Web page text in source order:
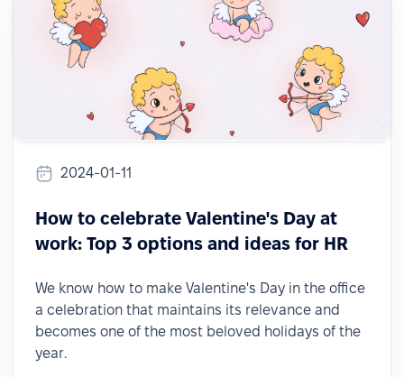
2024-01-11
How to celebrate Valentine's Day at
work: Top 3 options and ideas for HR
We know how to make Valentine's Day in the office
a celebration that maintains its relevance and
becomes one of the most beloved holidays of the
year.